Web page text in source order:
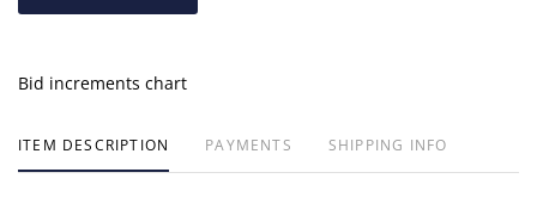
Bid increments chart
ITEM DESCRIPTION PAYMENTS SHIPPING INFO